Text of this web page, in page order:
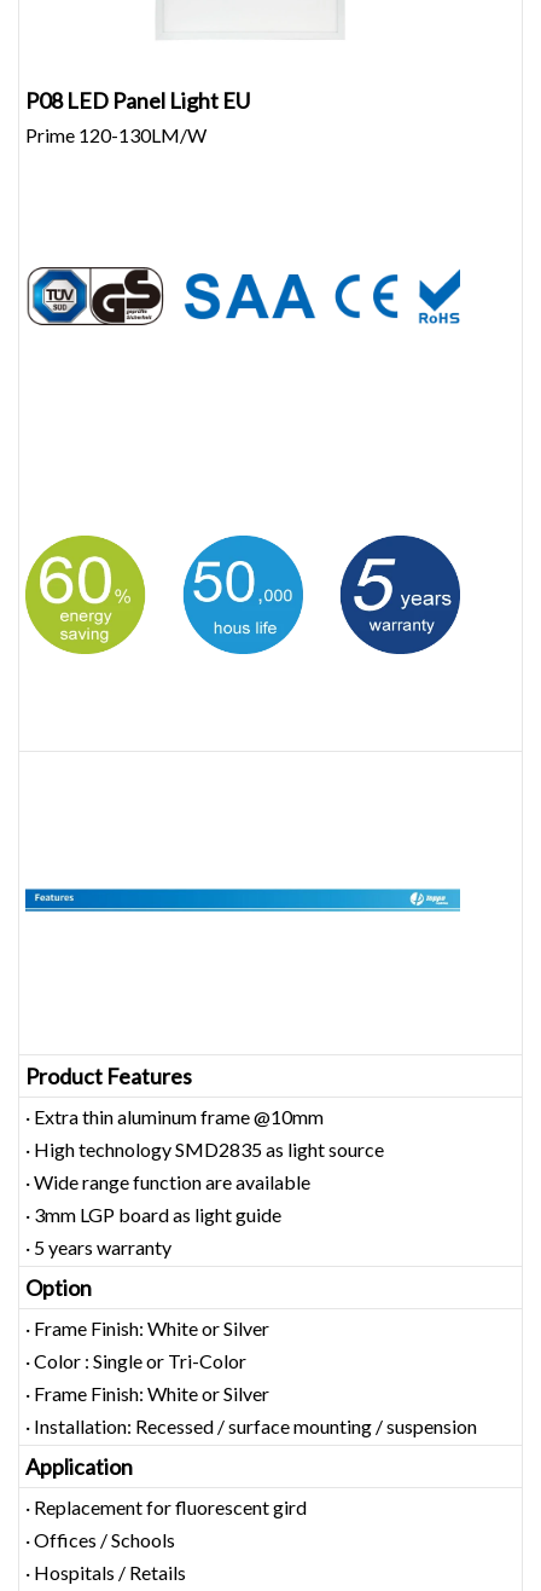
P08 LED Panel Light EU
Prime 120-130LM/W
Product Features
· Extra thin aluminum frame @10mm
· High technology SMD2835 as light source
· Wide range function are available
· 3mm LGP board as light guide
· 5 years warranty
Option
· Frame Finish: White or Silver
· Color : Single or Tri-Color
· Frame Finish: White or Silver
· Installation: Recessed / surface mounting / suspension
Application
· Replacement for fluorescent gird
· Offices / Schools
· Hospitals / Retails